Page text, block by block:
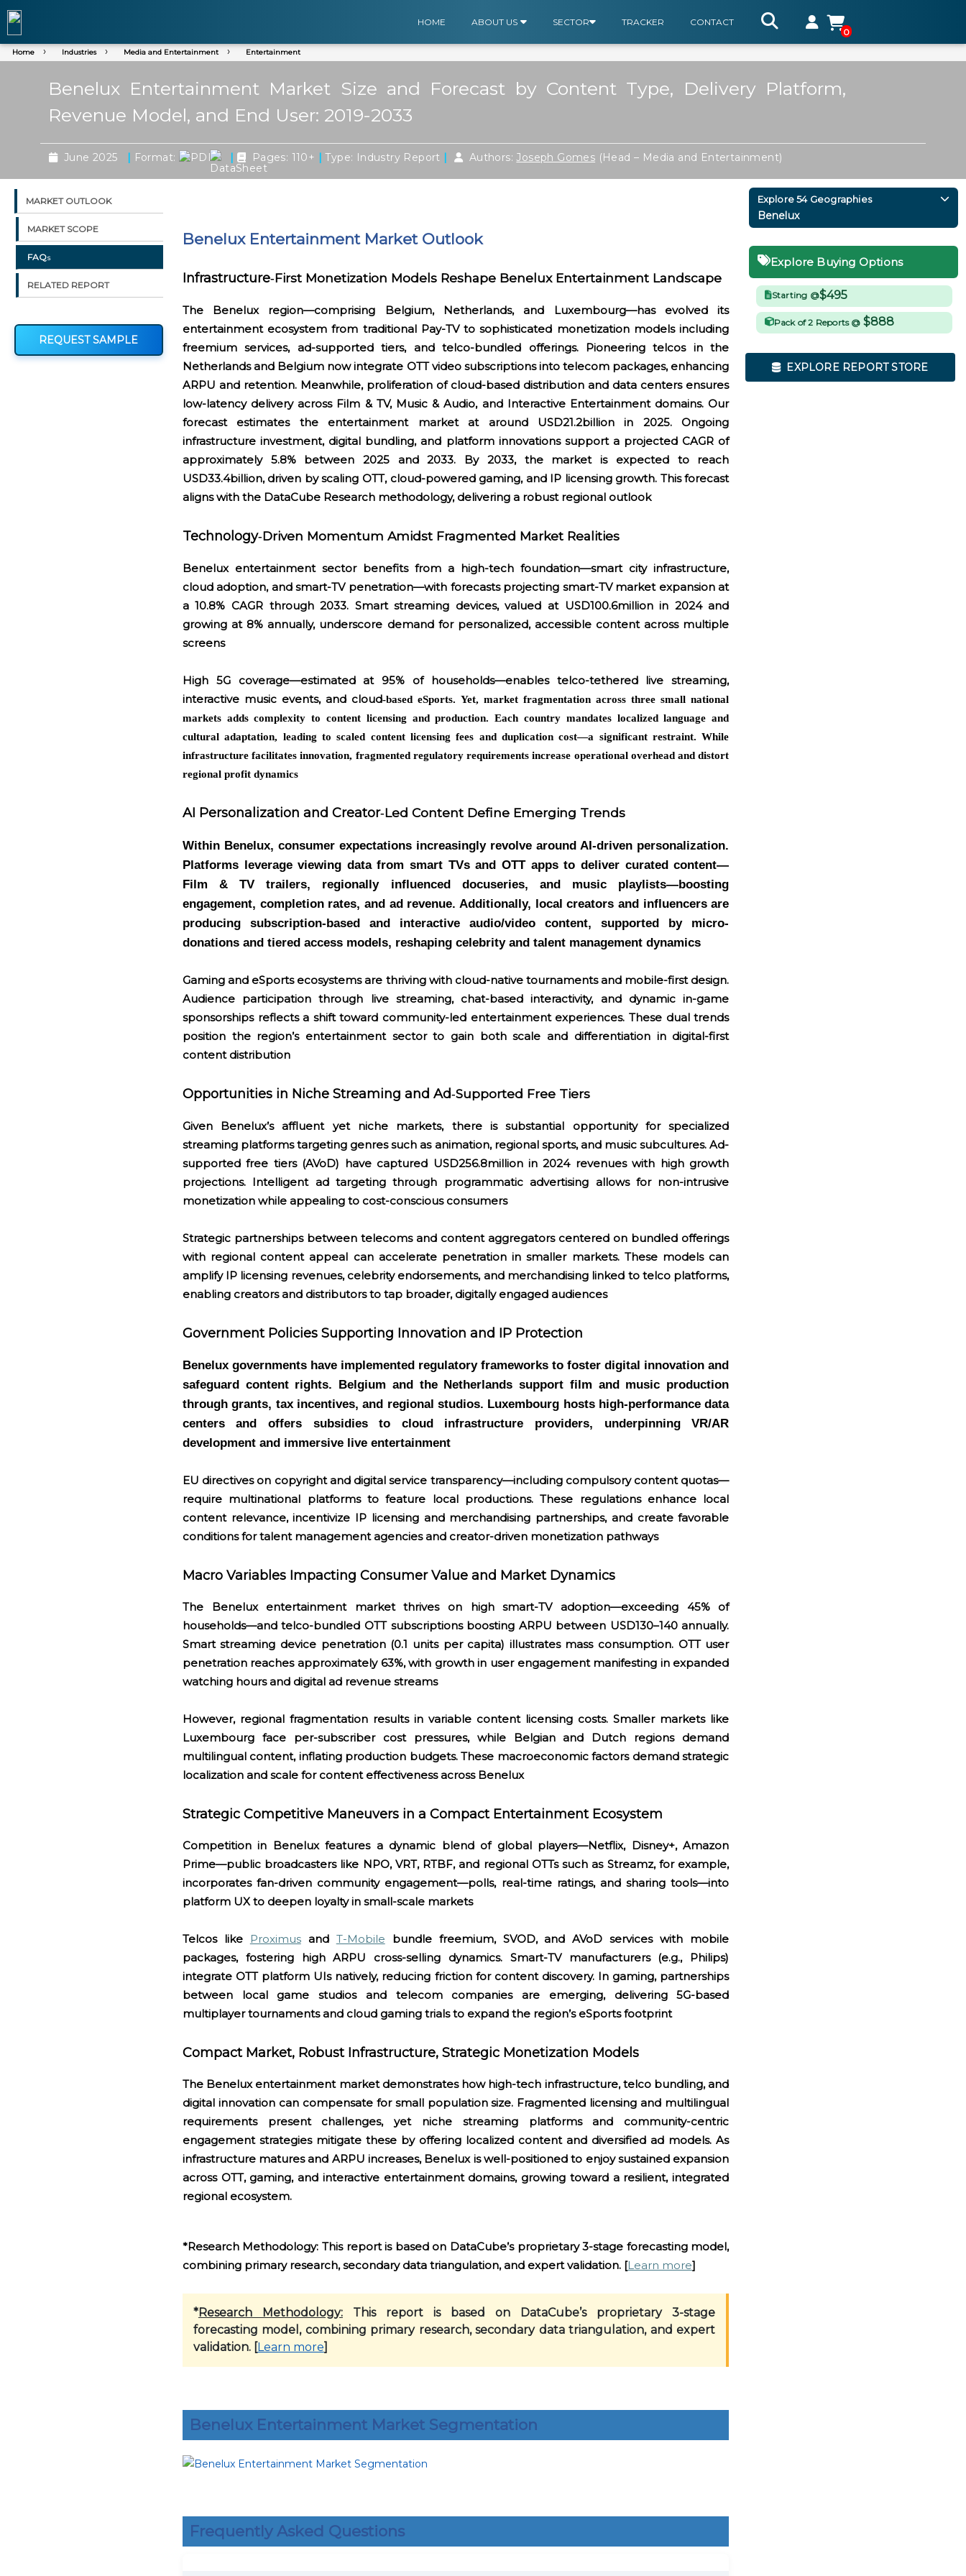
HOME ABOUT US SECTOR TRACKER
CONTACT
0
Home Industries Media and Entertainment Entertainment
Benelux Entertainment Market Size and Forecast by Content Type, Delivery Platform,
Revenue Model, and End User: 2019-2033
June 2025 | Format: | Pages: 110+ | Type: Industry Report | Authors:Joseph Gomes (Head – Media and Entertainment)
MARKET OUTLOOK
MARKET SCOPE
FAQs
RELATED REPORT
REQUEST SAMPLE
Benelux Entertainment Market Outlook
Infrastructure‑First Monetization Models Reshape Benelux Entertainment Landscape
The Benelux region—comprising Belgium, Netherlands, and Luxembourg—has evolved its
entertainment ecosystem from traditional Pay-TV to sophisticated monetization models including
freemium services, ad-supported tiers, and telco-bundled offerings. Pioneering telcos in the
Netherlands and Belgium now integrate OTT video subscriptions into telecom packages, enhancing
ARPU and retention. Meanwhile, proliferation of cloud-based distribution and data centers ensures
low-latency delivery across Film & TV, Music & Audio, and Interactive Entertainment domains. Our
forecast estimates the entertainment market at around USD21.2billion in 2025. Ongoing
infrastructure investment, digital bundling, and platform innovations support a projected CAGR of
approximately 5.8% between 2025 and 2033. By 2033, the market is expected to reach
USD33.4billion, driven by scaling OTT, cloud-powered gaming, and IP licensing growth. This forecast
aligns with the DataCube Research methodology, delivering a robust regional outlook
Technology‑Driven Momentum Amidst Fragmented Market Realities
Benelux entertainment sector benefits from a high-tech foundation—smart city infrastructure,
cloud adoption, and smart-TV penetration—with forecasts projecting smart-TV market expansion at
a 10.8% CAGR through 2033. Smart streaming devices, valued at USD100.6million in 2024 and
growing at 8% annually, underscore demand for personalized, accessible content across multiple
screens
High 5G coverage—estimated at 95% of households—enables telco-tethered live streaming,
interactive music events, and cloud‑based eSports. Yet, market fragmentation across three small national
markets adds complexity to content licensing and production. Each country mandates localized language and
cultural adaptation, leading to scaled content licensing fees and duplication cost—a significant restraint. While
infrastructure facilitates innovation, fragmented regulatory requirements increase operational overhead and distort
regional profit dynamics
AI Personalization and Creator‑Led Content Define Emerging Trends
Within Benelux, consumer expectations increasingly revolve around AI-driven personalization.
Platforms leverage viewing data from smart TVs and OTT apps to deliver curated content—
Film & TV trailers, regionally influenced docuseries, and music playlists—boosting
engagement, completion rates, and ad revenue. Additionally, local creators and influencers are
producing subscription-based and interactive audio/video content, supported by micro-
donations and tiered access models, reshaping celebrity and talent management dynamics
Gaming and eSports ecosystems are thriving with cloud-native tournaments and mobile-first design.
Audience participation through live streaming, chat-based interactivity, and dynamic in-game
sponsorships reflects a shift toward community-led entertainment experiences. These dual trends
position the region’s entertainment sector to gain both scale and differentiation in digital-first
content distribution
Opportunities in Niche Streaming and Ad‑Supported Free Tiers
Given Benelux’s affluent yet niche markets, there is substantial opportunity for specialized
streaming platforms targeting genres such as animation, regional sports, and music subcultures. Ad-
supported free tiers (AVoD) have captured USD256.8million in 2024 revenues with high growth
projections. Intelligent ad targeting through programmatic advertising allows for non-intrusive
monetization while appealing to cost-conscious consumers
Strategic partnerships between telecoms and content aggregators centered on bundled offerings
with regional content appeal can accelerate penetration in smaller markets. These models can
amplify IP licensing revenues, celebrity endorsements, and merchandising linked to telco platforms,
enabling creators and distributors to tap broader, digitally engaged audiences
Government Policies Supporting Innovation and IP Protection
Benelux governments have implemented regulatory frameworks to foster digital innovation and
safeguard content rights. Belgium and the Netherlands support film and music production
through grants, tax incentives, and regional studios. Luxembourg hosts high-performance data
centers and offers subsidies to cloud infrastructure providers, underpinning VR/AR
development and immersive live entertainment
EU directives on copyright and digital service transparency—including compulsory content quotas—
require multinational platforms to feature local productions. These regulations enhance local
content relevance, incentivize IP licensing and merchandising partnerships, and create favorable
conditions for talent management agencies and creator-driven monetization pathways
Macro Variables Impacting Consumer Value and Market Dynamics
The Benelux entertainment market thrives on high smart-TV adoption—exceeding 45% of
households—and telco-bundled OTT subscriptions boosting ARPU between USD130–140 annually.
Smart streaming device penetration (0.1 units per capita) illustrates mass consumption. OTT user
penetration reaches approximately 63%, with growth in user engagement manifesting in expanded
watching hours and digital ad revenue streams
However, regional fragmentation results in variable content licensing costs. Smaller markets like
Luxembourg face per-subscriber cost pressures, while Belgian and Dutch regions demand
multilingual content, inflating production budgets. These macroeconomic factors demand strategic
localization and scale for content effectiveness across Benelux
Strategic Competitive Maneuvers in a Compact Entertainment Ecosystem
Competition in Benelux features a dynamic blend of global players—Netflix, Disney+, Amazon
Prime—public broadcasters like NPO, VRT, RTBF, and regional OTTs such as Streamz, for example,
incorporates fan-driven community engagement—polls, real-time ratings, and sharing tools—into
platform UX to deepen loyalty in small-scale markets
Telcos like Proximusand T-Mobile bundle freemium, SVOD, and AVoD services with mobile
packages, fostering high ARPU cross-selling dynamics. Smart-TV manufacturers (e.g., Philips)
integrate OTT platform UIs natively, reducing friction for content discovery. In gaming, partnerships
between local game studios and telecom companies are emerging, delivering 5G-based
multiplayer tournaments and cloud gaming trials to expand the region’s eSports footprint
Compact Market, Robust Infrastructure, Strategic Monetization Models
The Benelux entertainment market demonstrates how high-tech infrastructure, telco bundling, and
digital innovation can compensate for small population size. Fragmented licensing and multilingual
requirements present challenges, yet niche streaming platforms and community-centric
engagement strategies mitigate these by offering localized content and diversified ad models. As
infrastructure matures and ARPU increases, Benelux is well-positioned to enjoy sustained expansion
across OTT, gaming, and interactive entertainment domains, growing toward a resilient, integrated
regional ecosystem.
*Research Methodology: This report is based on DataCube’s proprietary 3-stage forecasting model,
combining primary research, secondary data triangulation, and expert validation.[Learn more]
*Research Methodology:This report is based on DataCube’s proprietary 3-stage
forecasting model, combining primary research, secondary data triangulation, and expert
validation. [
Learn more
Benelux Entertainment Market Segmentation
Frequently Asked Questions
Explore 54 Geographies
Benelux
Explore Buying Options
Starting @$495
Pack of 2 Reports @ $888
EXPLORE REPORT STORE